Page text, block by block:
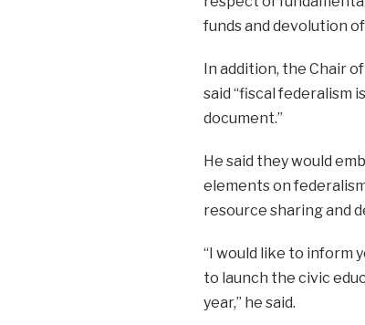
funds and devolution
In addition, the Chair
said “fiscal federalism
document.”
He said they would
elements on
resource sharing and
“I would like to inform
to launch the civic
year,” he said.